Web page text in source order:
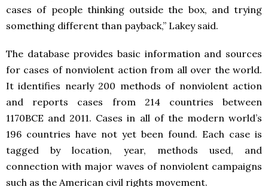
cases of people thinking outside the box, and trying
something different than payback,” Lakey said.
The database provides basic information and sources
for cases of nonviolent action from all over the world.
It identifies nearly 200 methods of nonviolent action
and reports cases from 214 countries between
1170BCE and 2011. Cases in all of the modern world’s
196 countries have not yet been found. Each case is
tagged by location, year, methods used, and
connection with major waves of nonviolent campaigns
such as the American civil rights movement.